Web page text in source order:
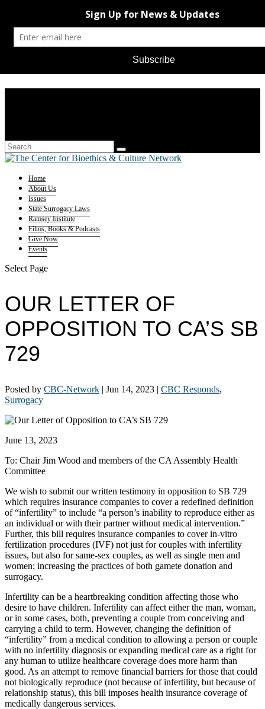
Home
About Us
Issues
State Surrogacy Laws
Ramsey Institute
Films, Books & Podcasts
Give Now
Events
Select Page
OUR LETTER OF
OPPOSITION TO CA’S SB
729
Posted by CBC-Network | Jun 14, 2023 | CBC Responds,
Surrogacy
June 13, 2023
To: Chair Jim Wood and members of the CA Assembly Health
Committee
We wish to submit our written testimony in opposition to SB 729
which requires insurance companies to cover a redefined definition
of “infertility” to include “a person’s inability to reproduce either as
an individual or with their partner without medical intervention.”
Further, this bill requires insurance companies to cover in-vitro
fertilization procedures (IVF) not just for couples with infertility
issues, but also for same-sex couples, as well as single men and
women; increasing the practices of both gamete donation and
surrogacy.
Infertility can be a heartbreaking condition affecting those who
desire to have children. Infertility can affect either the man, woman,
or in some cases, both, preventing a couple from conceiving and
carrying a child to term. However, changing the definition of
“infertility” from a medical condition to allowing a person or couple
with no infertility diagnosis or expanding medical care as a right for
any human to utilize healthcare coverage does more harm than
good. As an attempt to remove financial barriers for those that could
not biologically reproduce (not because of infertility, but because of
relationship status), this bill imposes health insurance coverage of
medically dangerous services.